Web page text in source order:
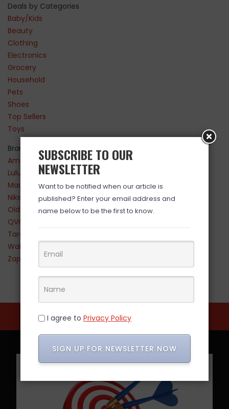
Deals by Categories
Baby/Kids
Beauty
Clothing
Electronics
Grocery
Household
Pets
Shoes
Top Sellers
Toys
Brands
Amazon
Lululemon
Maurices
Nike
Old Navy
QVC
Target
Walmart
Zappos
SUBSCRIBE TO OUR
NEWSLETTER
Want to be notified when our article is
published? Enter your email address and
name below to be the first to know.
I agree to Privacy Policy
SIGN UP FOR NEWSLETTER NOW